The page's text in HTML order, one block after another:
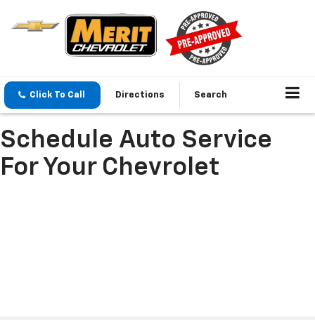
Click To Call Directions Search
Schedule Auto Service
For Your Chevrolet